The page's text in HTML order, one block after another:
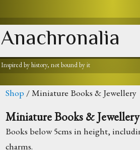
Anachronalia
Inspired by history, not bound by it
Shop / Miniature Books & Jewellery
Miniature Books & Jewellery
Books below 5cms in height,
charms.